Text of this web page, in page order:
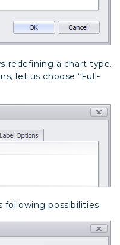
redefining a chart type.
let us choose “Full-
following possibilities: